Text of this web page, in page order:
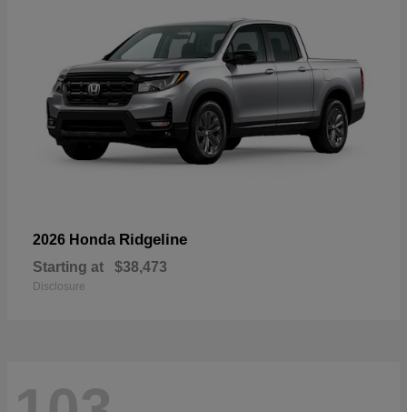
2026 Honda Ridgeline
Starting at $38,473
Disclosure